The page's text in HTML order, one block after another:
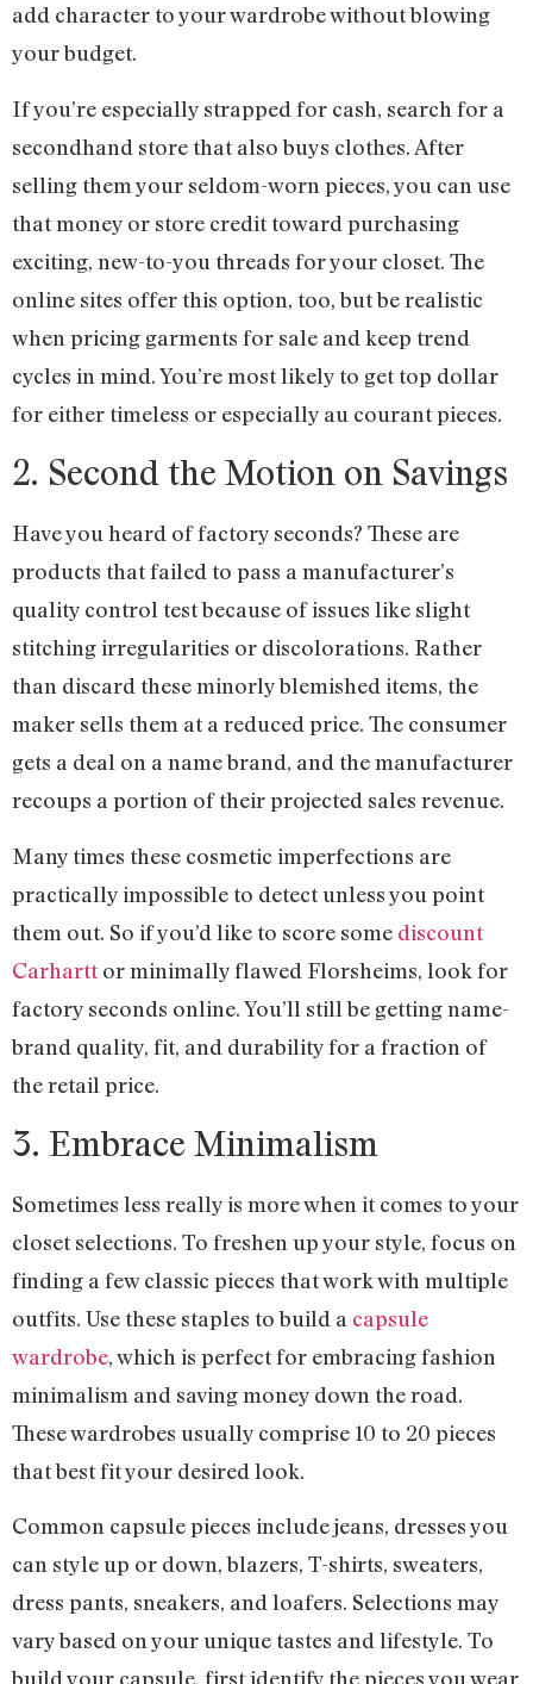
add character to your wardrobe without blowing
your budget.
If you’re especially strapped for cash, search for a
secondhand store that also buys clothes. After
selling them your seldom-worn pieces, you can use
that money or store credit toward purchasing
exciting, new-to-you threads for your closet. The
online sites offer this option, too, but be realistic
when pricing garments for sale and keep trend
cycles in mind. You’re most likely to get top dollar
for either timeless or especially au courant pieces.
2. Second the Motion on Savings
Have you heard of factory seconds? These are
products that failed to pass a manufacturer’s
quality control test because of issues like slight
stitching irregularities or discolorations. Rather
than discard these minorly blemished items, the
maker sells them at a reduced price. The consumer
gets a deal on a name brand, and the manufacturer
recoups a portion of their projected sales revenue.
Many times these cosmetic imperfections are
practically impossible to detect unless you point
them out. So if you’d like to score some discount
Carharttor minimally flawed Florsheims, look for
factory seconds online. You’ll still be getting name-
brand quality, fit, and durability for a fraction of
the retail price.
3. Embrace Minimalism
Sometimes less really is more when it comes to your
closet selections. To freshen up your style, focus on
finding a few classic pieces that work with multiple
outfits. Use these staples to build a capsule
wardrobe, which is perfect for embracing fashion
minimalism and saving money down the road.
These wardrobes usually comprise 10 to 20 pieces
that best fit your desired look.
Common capsule pieces include jeans, dresses you
can style up or down, blazers, T-shirts, sweaters,
dress pants, sneakers, and loafers. Selections may
vary based on your unique tastes and lifestyle. To
build your capsule, first identify the pieces you wear